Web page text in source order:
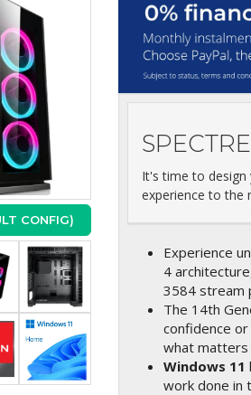
CONFIG)
It's time to design
experience to the
Experience
4
3584 stream
The 14th
confidence
what matters
Windows 11
work done in